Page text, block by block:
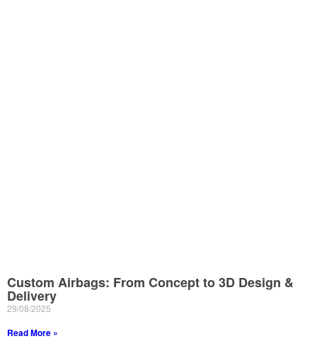
Custom Airbags: From Concept to 3D Design &
Delivery
29/08/2025
Read More »